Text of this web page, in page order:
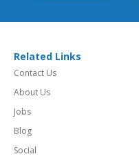
Related Links
Contact Us
About Us
Jobs
Blog
Social